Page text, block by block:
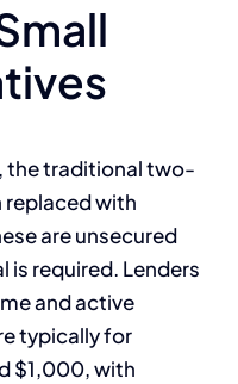
the traditional two-
replaced with
are unsecured
is required. Lenders
and active
typically for
$1,000, with